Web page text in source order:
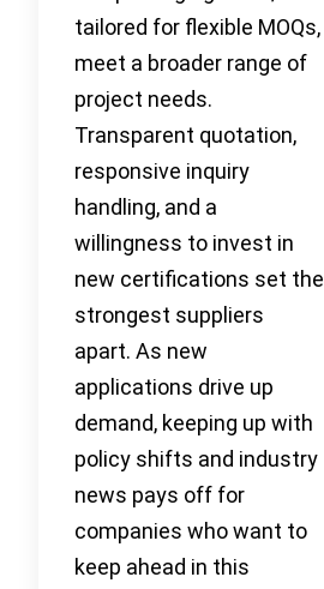
tailored for flexible MOQs,
meet a broader range of
project needs.
Transparent quotation,
responsive inquiry
handling, and a
willingness to invest in
new certifications set the
strongest suppliers
apart. As new
applications drive up
demand, keeping up with
policy shifts and industry
news pays off for
companies who want to
keep ahead in this